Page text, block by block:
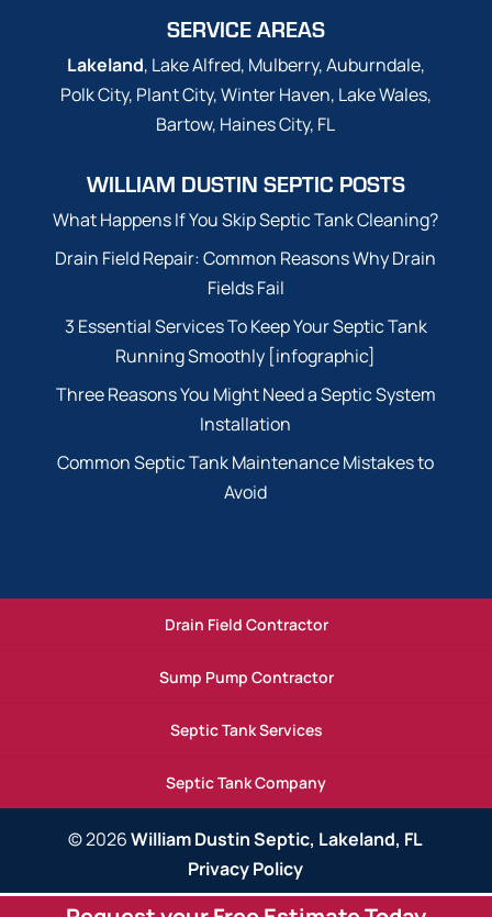
SERVICE AREAS
Lakeland, Lake Alfred, Mulberry, Auburndale,
Polk City, Plant City, Winter Haven, Lake Wales,
Bartow, Haines City, FL
WILLIAM DUSTIN SEPTIC POSTS
What Happens If You Skip Septic Tank Cleaning?
Drain Field Repair: Common Reasons Why Drain
Fields Fail
3 Essential Services To Keep Your Septic Tank
Running Smoothly [infographic]
Three Reasons You Might Need a Septic System
Installation
Common Septic Tank Maintenance Mistakes to
Avoid
Drain Field Contractor
Sump Pump Contractor
Septic Tank Services
Septic Tank Company
© 2026William Dustin Septic, Lakeland, FL
Privacy Policy